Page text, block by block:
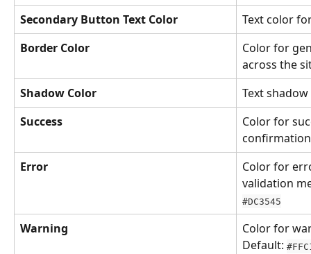
Secondary Button Text Color
Text color
Border Color
Color for
across the
Shadow Color
Text
Success
Color for
Error
Color for
validation
#DC3545
Warning
Color for
Default: